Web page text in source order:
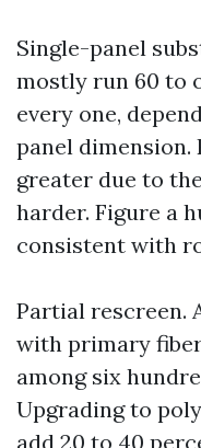
Single-panel
mostly run 60 to
every one,
panel dimension.
greater due to
harder. Figure a
consistent with
Partial rescreen.
with primary
among six
Upgrading to
add 20 to 40